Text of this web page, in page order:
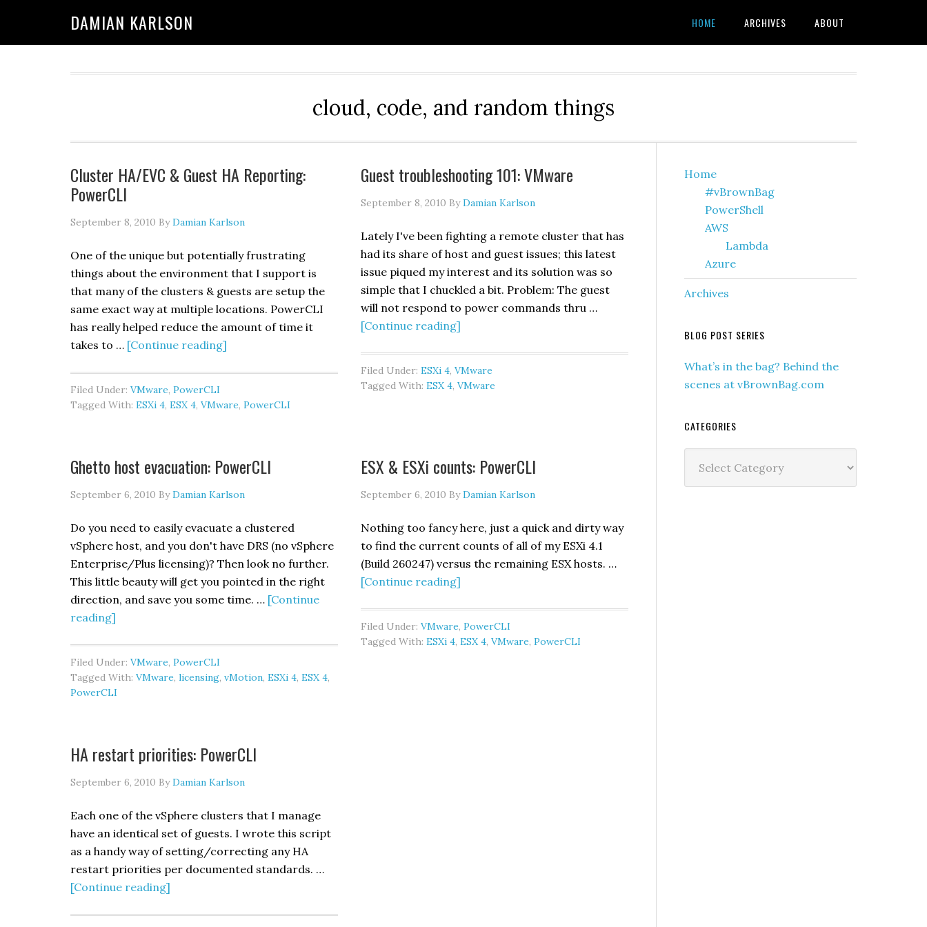
DAMIAN KARLSON HOME ARCHIVES ABOUT
cloud, code, and random things
Cluster HA/EVC & Guest HA Reporting:
PowerCLI
September 8, 2010 ByDamian Karlson
One of the unique but potentially frustrating
things about the environment that I support is
that many of the clusters & guests are setup the
same exact way at multiple locations. PowerCLI
has really helped reduce the amount of time it
takes to … [Continue reading]
PowerCLI
Filed Under: VMware, PowerCLI
Tagged With: ESXi 4, ESX 4, VMware, PowerCLI
Guest troubleshooting 101: VMware
September 8, 2010 ByDamian Karlson
Lately I've been fighting a remote cluster that has
had its share of host and guest issues; this latest
issue piqued my interest and its solution was so
simple that I chuckled a bit. Problem: The guest
will not respond to power commands thru …
[Continue reading]about
101:
Filed Under: ESXi 4, VMware
Tagged With: ESX 4, VMware
Ghetto host evacuation: PowerCLI
September 6, 2010 ByDamian Karlson
Do you need to easily evacuate a clustered
vSphere host, and you don't have DRS (no vSphere
Enterprise/Plus licensing)? Then look no further.
This little beauty will get you pointed in the right
direction, and save you some time. … [Continue
reading]
evacuation:
PowerCLI
Filed Under: VMware, PowerCLI
Tagged With: VMware, licensing, vMotion, ESXi 4, ESX 4,
PowerCLI
ESX & ESXi counts: PowerCLI
September 6, 2010 ByDamian Karlson
Nothing too fancy here, just a quick and dirty way
to find the current counts of all of my ESXi 4.1
(Build 260247) versus the remaining ESX hosts. …
[Continue reading]about
ESXi
Filed Under: VMware, PowerCLI
Tagged With: ESXi 4, ESX 4, VMware, PowerCLI
HA restart priorities: PowerCLI
September 6, 2010 ByDamian Karlson
Each one of the vSphere clusters that I manage
have an identical set of guests. I wrote this script
as a handy way of setting/correcting any HA
restart priorities per documented standards. …
[Continue reading]
Primary
Sidebar
Home
#vBrownBag
PowerShell
AWS
Lambda
Azure
Archives
BLOG POST SERIES
What’s in the bag? Behind the
scenes at vBrownBag.com
CATEGORIES